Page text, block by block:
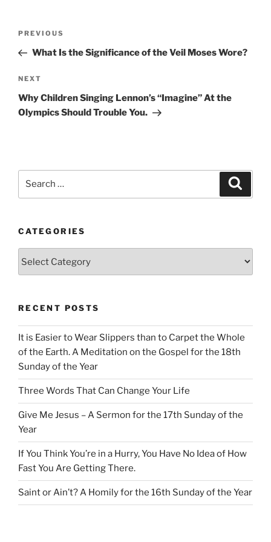
Previous
Post
PREVIOUS
What Is the Significance of the Veil Moses Wore?
Next
Post
NEXT
Why Children Singing Lennon’s “Imagine” At the
Olympics Should Trouble You.
CATEGORIES
RECENT POSTS
It is Easier to Wear Slippers than to Carpet the Whole
of the Earth. A Meditation on the Gospel for the 18th
Sunday of the Year
Three Words That Can Change Your Life
Give Me Jesus – A Sermon for the 17th Sunday of the
Year
If You Think You’re in a Hurry, You Have No Idea of How
Fast You Are Getting There.
Saint or Ain’t? A Homily for the 16th Sunday of the Year